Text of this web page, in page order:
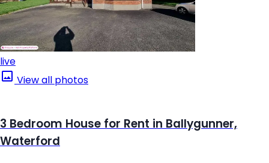
live
View all photos
3 Bedroom House for Rent in Ballygunner,
Waterford